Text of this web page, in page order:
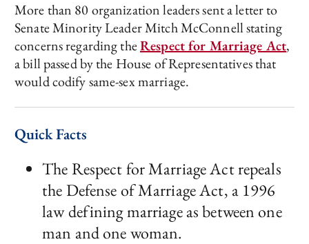
More than 80 organization leaders sent a letter to
Senate Minority Leader Mitch McConnell stating
concerns regarding theRespect for Marriage Act,
a bill passed by the House of Representatives that
would codify same-sex marriage.
Quick Facts
The Respect for Marriage Act repeals
the Defense of Marriage Act, a 1996
law defining marriage as between one
man and one woman.